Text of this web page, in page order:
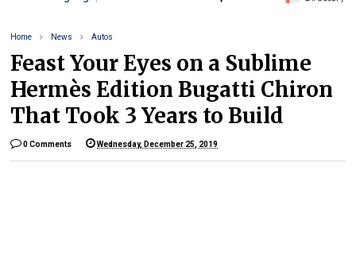
Home News Autos
Feast Your Eyes on a Sublime
Hermès Edition Bugatti Chiron
That Took 3 Years to Build
0 Comments Wednesday, December 25, 2019